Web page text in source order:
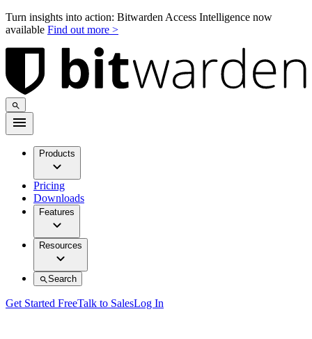
Turn insights into action: Bitwarden Access Intelligence now
available Find out more >
Products
Pricing
Downloads
Features
Resources
Search
Get Started FreeTalk to SalesLog In